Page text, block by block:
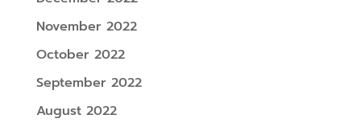
November 2022
October 2022
September 2022
August 2022